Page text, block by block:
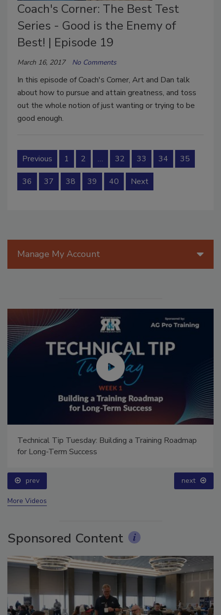
Coach's Corner: The Best Test
Series - Good is the Enemy of
Best! | Episode 19
March 16, 2017 No Comments
In this episode of Coach's Corner, Art and Dan talk
about how to pursue and attain greatness, and toss
out the whole notion of just wanting or trying to be
good enough.
Previous 1 2 … 32 33 34 35
36 37 38 39 40 Next
Manage My Account
Technical Tip Tuesday: Building a Training Roadmap
for Long-Term Success
prev next
More Videos
Sponsored Content